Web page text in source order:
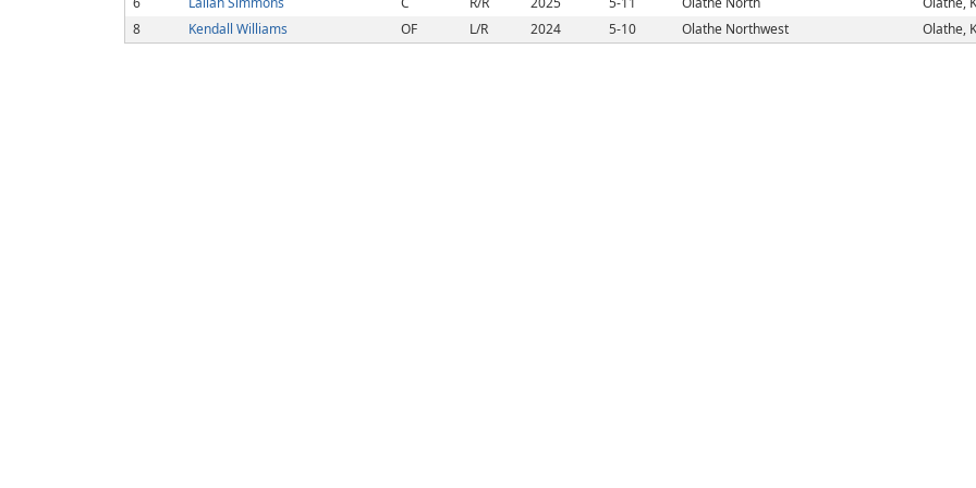
8
Kendall Williams OF L/R 2024 5-10 Olathe Northwest Olathe,